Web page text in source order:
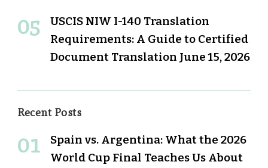
USCIS NIW I-140 Translation
Requirements: A Guide to Certified
Document Translation June 15, 2026
Recent Posts
Spain vs. Argentina: What the 2026
World Cup Final Teaches Us About